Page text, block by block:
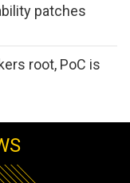
patches
root, PoC is